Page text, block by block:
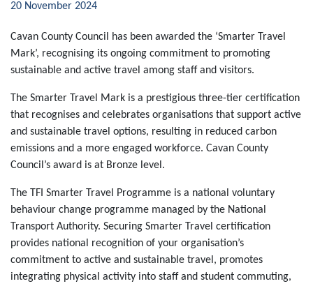
20 November 2024
Cavan County Council has been awarded the ‘Smarter Travel
Mark’, recognising its ongoing commitment to promoting
sustainable and active travel among staff and visitors.
The Smarter Travel Mark is a prestigious three-tier certification
that recognises and celebrates organisations that support active
and sustainable travel options, resulting in reduced carbon
emissions and a more engaged workforce. Cavan County
Council’s award is at Bronze level.
The TFI Smarter Travel Programme is a national voluntary
behaviour change programme managed by the National
Transport Authority. Securing Smarter Travel certification
provides national recognition of your organisation’s
commitment to active and sustainable travel, promotes
integrating physical activity into staff and student commuting,